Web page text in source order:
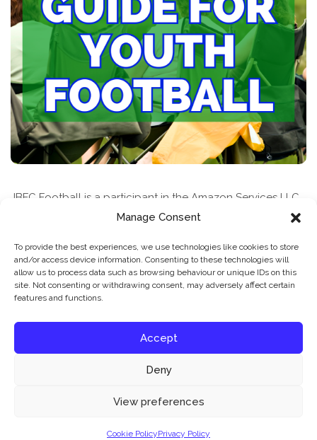
Manage Consent
To provide the best experiences, we use technologies like cookies to store
and/or access device information. Consenting to these technologies will
allow us to process data such as browsing behaviour or unique IDs on this
site. Not consenting or withdrawing consent, may adversely affect certain
features and functions.
Accept
Deny
View preferences
Cookie PolicyPrivacy Policy
JBFC Football is a participant in the Amazon Services LLC
Associates Program, an affiliate advertising program
fees by advertising and linking to amazon.com
© 2026 JBFC Football
Our website uses cookies to improve your experience. Learn more about:
Accept